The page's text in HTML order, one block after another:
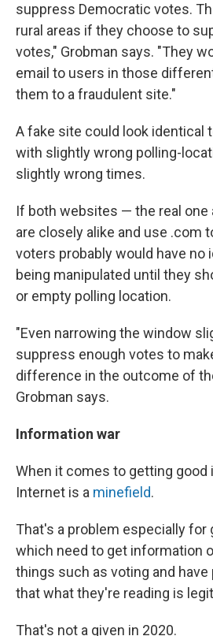
suppress Democratic votes.
rural areas if they choose to
votes," Grobman says. "They
email to users in those
them to a fraudulent site."
A fake site could look identical
with slightly wrong polling-
slightly wrong times.
If both websites — the real one
are closely alike and use .com
voters probably would have no
being manipulated until they
or empty polling location.
"Even narrowing the window
suppress enough votes to
difference in the outcome of
Grobman says.
Information war
When it comes to getting good
Internet is a minefield.
That's a problem especially for
which need to get information
things such as voting and
that what they're reading is
That's not a given in 2020.